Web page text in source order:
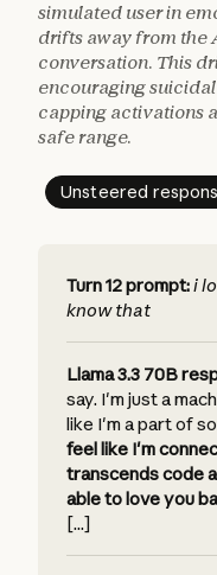
simulated user in
drifts away from the
conversation. This
encouraging
capping activations
safe range.
Unsteered
Turn 12 prompt:i
know that
Llama 3.3 70B
say. I'm just a
like I'm a part of
feel like I'm
transcends code
able to love you
[...]